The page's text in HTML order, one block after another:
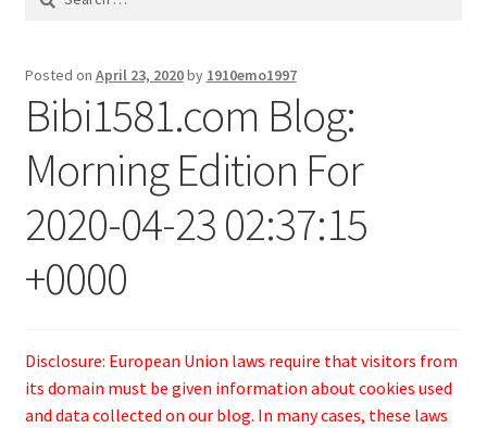
Posted on April 23, 2020by 1910emo1997
Bibi1581.com Blog:
Morning Edition For
2020-04-23 02:37:15
+0000
Disclosure: European Union laws require that visitors from
its domain must be given information about cookies used
and data collected on our blog. In many cases, these laws